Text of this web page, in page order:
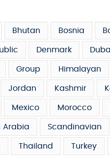
Bhutan Bosnia
Denmark
Group Himalayan
Jordan Kashmir
Mexico Morocco
Arabia Scandinavian
Thailand Turkey